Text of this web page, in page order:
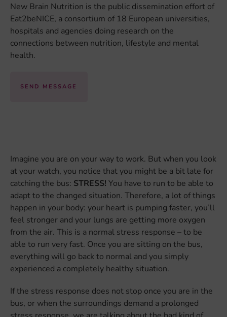
New Brain Nutrition is the public dissemination effort of
Eat2beNICE, a consortium of 18 European universities,
hospitals and agencies doing research on the
connections between nutrition, lifestyle and mental
health.
SEND MESSAGE
Imagine you are on your way to work. But when you look
at your watch, you notice that you might be a bit late for
catching the bus: STRESS! You have to run to be able to
adapt to the changed situation. Therefore, a lot of things
happen in your body: your heart is pumping faster, you’ll
feel stronger and your lungs are getting more oxygen
from the air. This is a normal stress response – to be
able to run very fast. Once you are sitting on the bus,
everything will go back to normal and you simply
experienced a completely healthy situation.
If the stress response does not stop once you are in the
bus, or when the surroundings demand a prolonged